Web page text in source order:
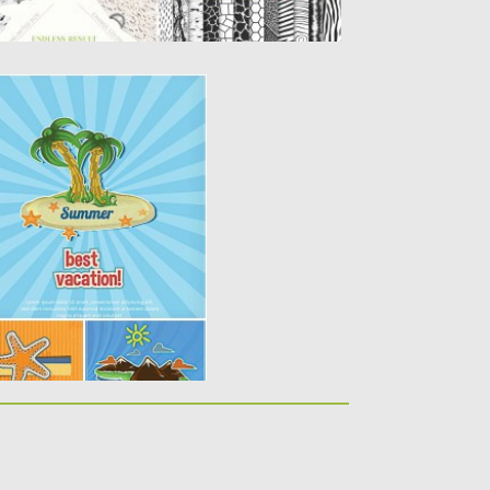
CARD SET
vectors cards with best
Spread